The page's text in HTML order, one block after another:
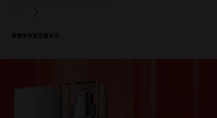
PREVIOUS CARD
NEXT CARD
瀏覽所有玻尿酸系列